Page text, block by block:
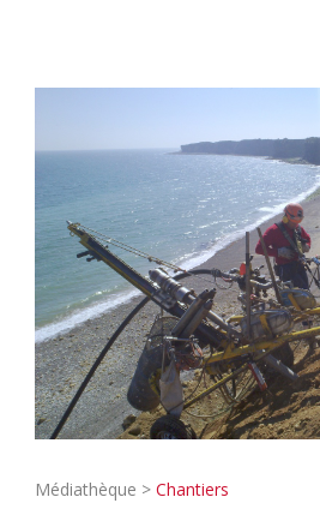
Médiathèque > Chantiers